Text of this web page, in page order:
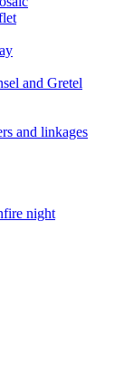
and Gretel
and linkages
night